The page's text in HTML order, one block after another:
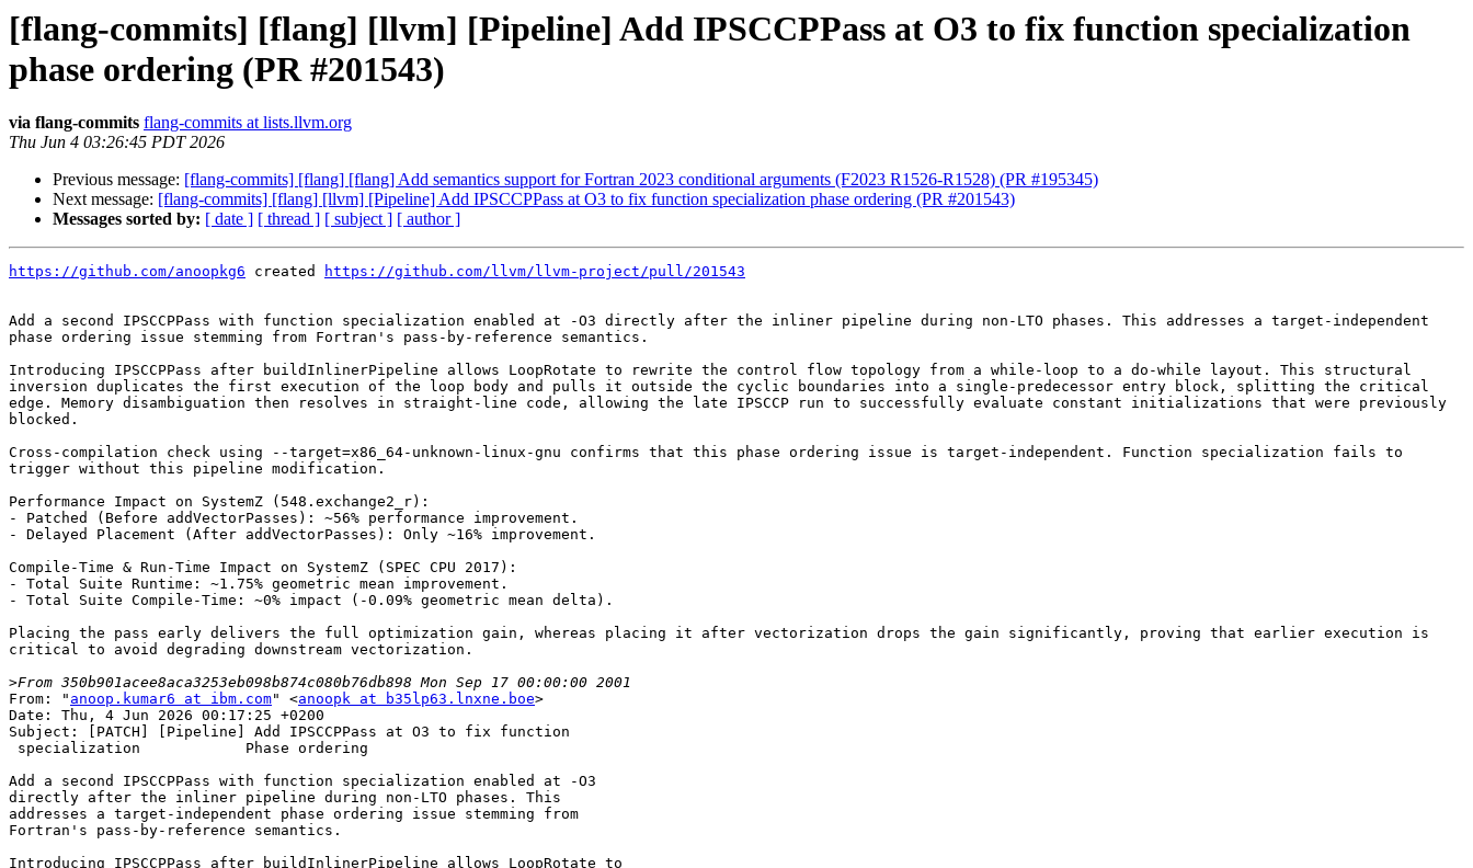
[flang-commits] [flang] [llvm] [Pipeline] Add IPSCCPPass at O3 to fix function specialization
phase ordering (PR #201543)
via flang-commits flang-commits at lists.llvm.org
Thu Jun 4 03:26:45 PDT 2026
Previous message: [flang-commits] [flang] [flang] Add semantics support for Fortran 2023 conditional arguments (F2023 R1526-R1528) (PR #195345)
Next message: [flang-commits] [flang] [llvm] [Pipeline] Add IPSCCPPass at O3 to fix function specialization phase ordering (PR #201543)
Messages sorted by: [ date ] [ thread ] [ subject ] [ author ]
https://github.com/anoopkg6 created https://github.com/llvm/llvm-project/pull/201543
Add a second IPSCCPPass with function specialization enabled at -O3 directly after the inliner pipeline during non-LTO phases. This addresses a target-independent
phase ordering issue stemming from Fortran's pass-by-reference semantics.
Introducing IPSCCPPass after buildInlinerPipeline allows LoopRotate to rewrite the control flow topology from a while-loop to a do-while layout. This structural
inversion duplicates the first execution of the loop body and pulls it outside the cyclic boundaries into a single-predecessor entry block, splitting the critical
edge. Memory disambiguation then resolves in straight-line code, allowing the late IPSCCP run to successfully evaluate constant initializations that were previously
blocked.
Cross-compilation check using --target=x86_64-unknown-linux-gnu confirms that this phase ordering issue is target-independent. Function specialization fails to
trigger without this pipeline modification.
Performance Impact on SystemZ (548.exchange2_r):
- Patched (Before addVectorPasses): ~56% performance improvement.
- Delayed Placement (After addVectorPasses): Only ~16% improvement.
Compile-Time & Run-Time Impact on SystemZ (SPEC CPU 2017):
- Total Suite Runtime: ~1.75% geometric mean improvement.
- Total Suite Compile-Time: ~0% impact (-0.09% geometric mean delta).
Placing the pass early delivers the full optimization gain, whereas placing it after vectorization drops the gain significantly, proving that earlier execution is
critical to avoid degrading downstream vectorization.
>
From: " anoop.kumar6 at ibm.com" <anoopk at b35lp63.lnxne.boe>
Date: Thu, 4 Jun 2026 00:17:25 +0200
Subject: [PATCH] [Pipeline] Add IPSCCPPass at O3 to fix function
Add a second IPSCCPPass with function specialization enabled at -O3
directly after the inliner pipeline during non-LTO phases. This
addresses a target-independent phase ordering issue stemming from
Fortran's pass-by-reference semantics.
Introducing IPSCCPPass after buildInlinerPipeline allows LoopRotate to